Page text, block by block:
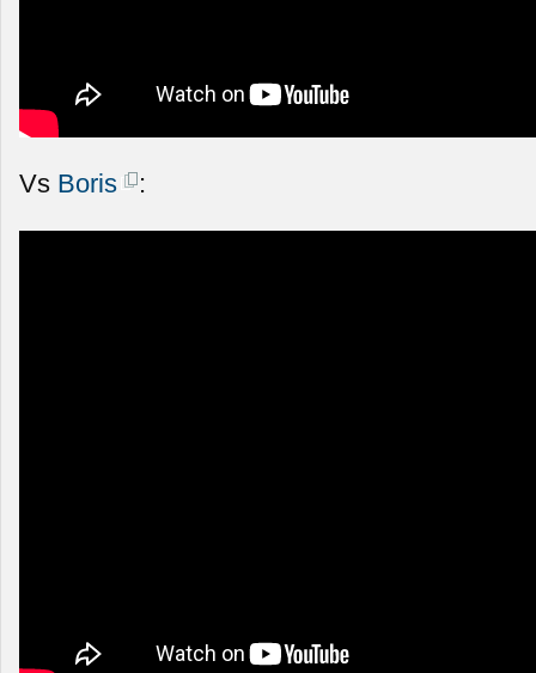
Vs Boris :